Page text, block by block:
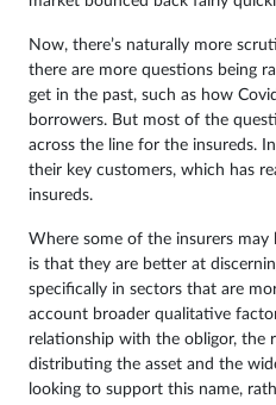
Now, there’s naturally more
there are more questions being
get in the past, such as how
borrowers. But most of the
across the line for the insureds.
their key customers, which has
insureds.
Where some of the insurers
is that they are better at
specifically in sectors that are
account broader qualitative
relationship with the obligor, the
distributing the asset and the
looking to support this name,